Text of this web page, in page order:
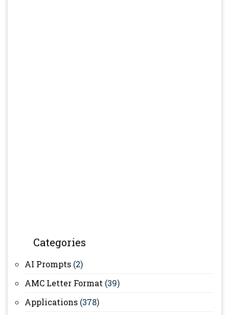
Categories
AI Prompts (2)
AMC Letter Format (39)
Applications (378)